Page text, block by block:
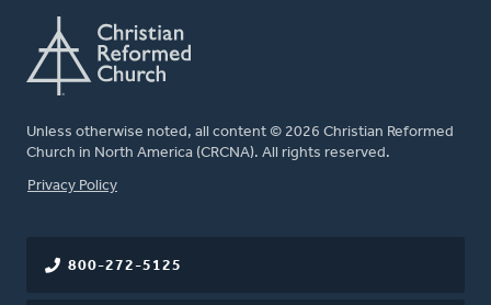
Unless otherwise noted, all content © 2026 Christian Reformed
Church in North America (CRCNA). All rights reserved.
FOOTER
Privacy Policy
800-272-5125